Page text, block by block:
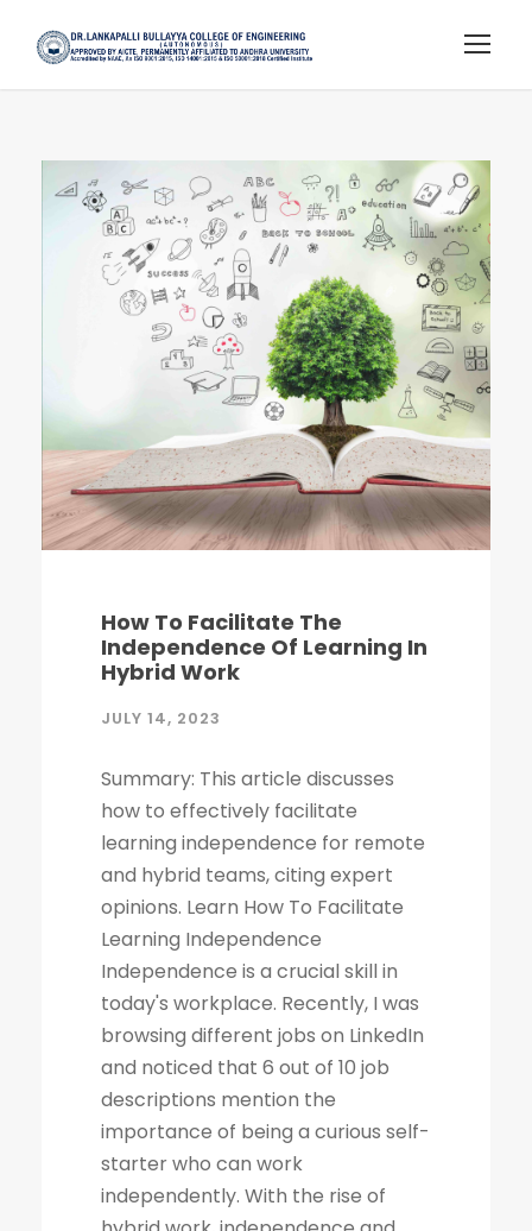
How To Facilitate The
Independence Of Learning In
Hybrid Work
JULY 14, 2023
Summary: This article discusses
how to effectively facilitate
learning independence for remote
and hybrid teams, citing expert
opinions. Learn How To Facilitate
Learning Independence
Independence is a crucial skill in
today's workplace. Recently, I was
browsing different jobs on LinkedIn
and noticed that 6 out of 10 job
descriptions mention the
importance of being a curious self-
starter who can work
independently. With the rise of